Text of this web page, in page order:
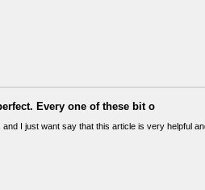
Every one of these bit o
I just want say that this article is very helpful